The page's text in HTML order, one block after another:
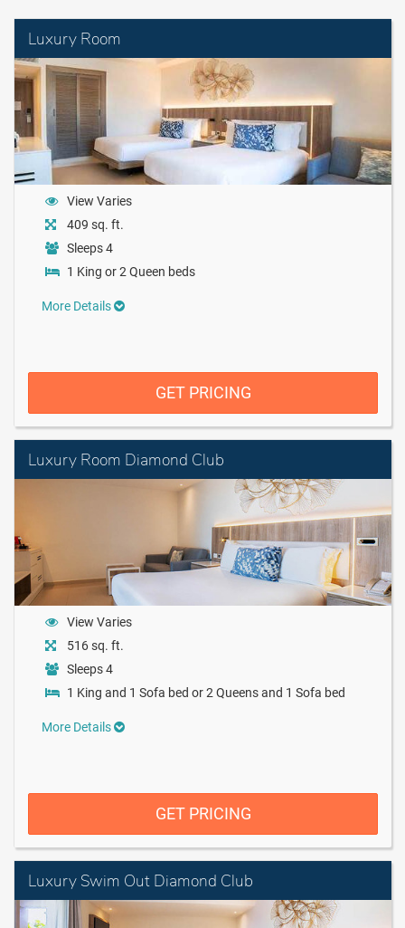
Luxury Room
View Varies
409 sq. ft.
Sleeps 4
1 King or 2 Queen beds
More Details
GET PRICING
Luxury Room Diamond Club
View Varies
516 sq. ft.
Sleeps 4
1 King and 1 Sofa bed or 2 Queens and 1 Sofa bed
More Details
GET PRICING
Luxury Swim Out Diamond Club